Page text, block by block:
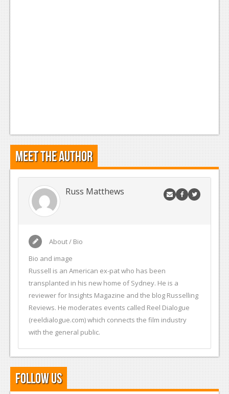
Meet the Author
Russ Matthews
About / Bio
Bio and image
Russell is an American ex-pat who has been
transplanted in his new home of Sydney. He is a
reviewer for Insights Magazine and the blog Russelling
Reviews. He moderates events called Reel Dialogue
(reeldialogue.com) which connects the film industry
with the general public.
Follow Us